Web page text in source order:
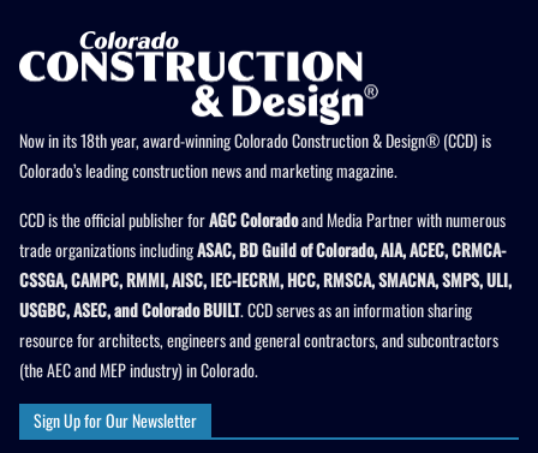
Now in its 18th year, award-winning Colorado Construction & Design® (CCD) is
Colorado’s leading construction news and marketing magazine.
CCD is the official publisher forAGC Coloradoand Media Partner with numerous
trade organizations includingASAC, BD Guild of Colorado, AIA, ACEC, CRMCA-
CSSGA, CAMPC, RMMI, AISC, IEC-IECRM, HCC, RMSCA, SMACNA, SMPS, ULI,
USGBC, ASEC, and Colorado BUILT. CCD serves as an information sharing
resource for architects, engineers and general contractors, and subcontractors
(the AEC and MEP industry) in Colorado.
Sign Up for Our Newsletter